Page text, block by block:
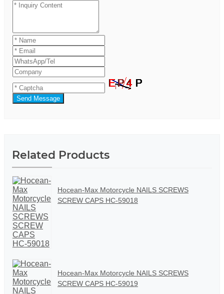
Send Message
Related Products
Hocean-Max Motorcycle NAILS SCREWS
SCREW CAPS HC-59018
Hocean-Max Motorcycle NAILS SCREWS
SCREW CAPS HC-59019